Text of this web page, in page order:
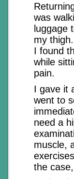
was
luggage
my
I found
while
pain.
I gave it
went to
need a
muscle,
the